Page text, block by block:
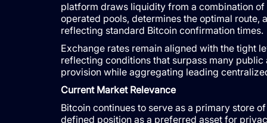
platform draws liquidity from a combination
operated pools, determines the optimal route,
reflecting standard Bitcoin confirmation times.
Exchange rates remain aligned with the tight
reflecting conditions that surpass many
provision while aggregating leading
Current Market Relevance
Bitcoin continues to serve as a primary store
defined position as a preferred asset for